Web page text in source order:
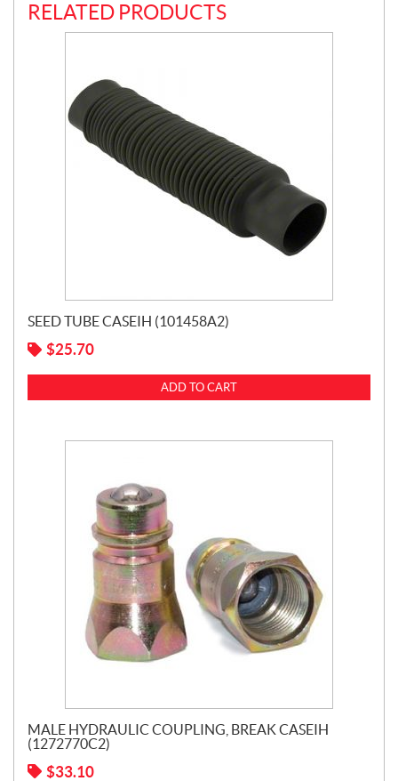
RELATED PRODUCTS
SEED TUBE CASEIH (101458A2)
$25.70
ADD TO CART
MALE HYDRAULIC COUPLING, BREAK CASEIH
(1272770C2)
$33.10